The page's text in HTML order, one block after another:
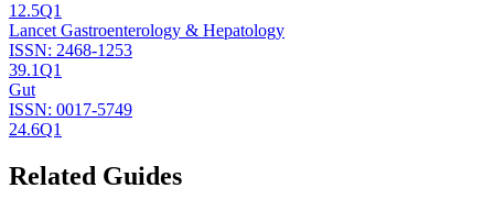
12.5Q1
Lancet Gastroenterology & Hepatology
ISSN: 2468-1253
39.1Q1
Gut
ISSN: 0017-5749
24.6Q1
Related Guides